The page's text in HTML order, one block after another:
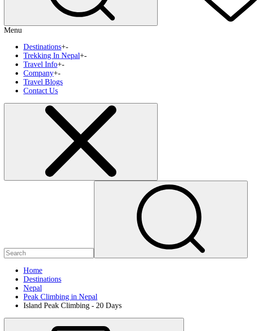
Menu
Destinations+-
Trekking In Nepal+-
Travel Info+-
Company+-
Travel Blogs
Contact Us
Home
Destinations
Nepal
Peak Climbing in Nepal
Island Peak Climbing - 20 Days